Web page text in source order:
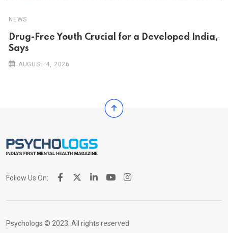
NEWS
Drug-Free Youth Crucial for a Developed India,
Says
AUGUST 4, 2026
Follow Us On:
Psychologs © 2023. All rights reserved